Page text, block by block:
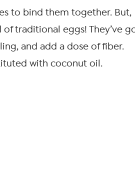
to bind them together. But,
traditional eggs! They’ve
and add a dose of fiber.
with coconut oil.